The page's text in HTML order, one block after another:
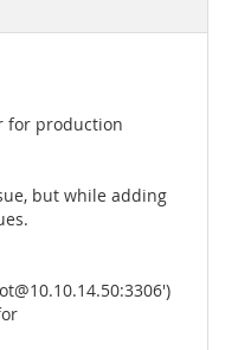
for production
but while adding